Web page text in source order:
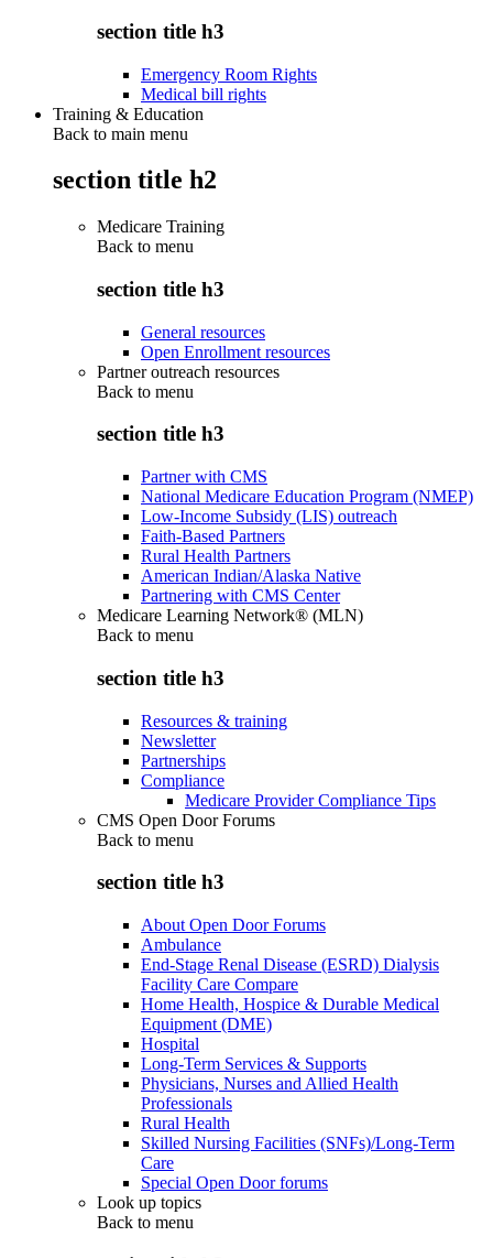
section title h3
Emergency Room Rights
Medical bill rights
Training & Education
Back to main menu
section title h2
Medicare Training
Back to menu
section title h3
General resources
Open Enrollment resources
Partner outreach resources
Back to menu
section title h3
Partner with CMS
National Medicare Education Program (NMEP)
Low-Income Subsidy (LIS) outreach
Faith-Based Partners
Rural Health Partners
American Indian/Alaska Native
Partnering with CMS Center
Medicare Learning Network® (MLN)
Back to menu
section title h3
Resources & training
Newsletter
Partnerships
Compliance
Medicare Provider Compliance Tips
CMS Open Door Forums
Back to menu
section title h3
About Open Door Forums
Ambulance
End-Stage Renal Disease (ESRD) Dialysis
Facility Care Compare
Home Health, Hospice & Durable Medical
Equipment (DME)
Hospital
Long-Term Services & Supports
Physicians, Nurses and Allied Health
Professionals
Rural Health
Skilled Nursing Facilities (SNFs)/Long-Term
Care
Special Open Door forums
Look up topics
Back to menu